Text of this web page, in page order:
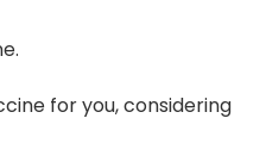
for you, considering